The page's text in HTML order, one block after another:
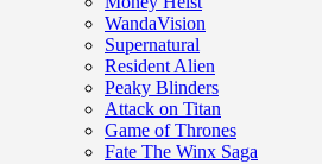
WandaVision
Supernatural
Resident Alien
Peaky Blinders
Attack on Titan
Game of Thrones
Fate The Winx Saga